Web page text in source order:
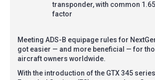
transponder, with common
factor
Meeting ADS-B equipage rules for
got easier — and more beneficial — for
aircraft owners worldwide.
With the introduction of the GTX 345